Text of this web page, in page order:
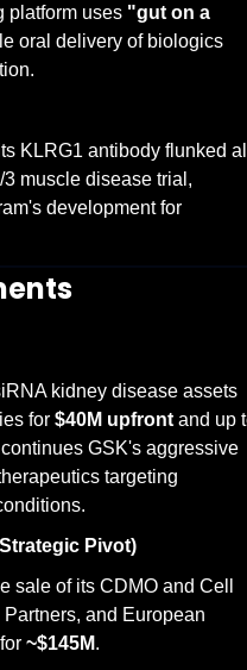
platform uses "gut on a
oral delivery of biologics
KLRG1 antibody flunked
muscle disease trial,
development for
kidney disease assets
for $40M upfront and up
GSK's aggressive
targeting
Pivot)
sale of its CDMO and Cell
and European
~$145M.